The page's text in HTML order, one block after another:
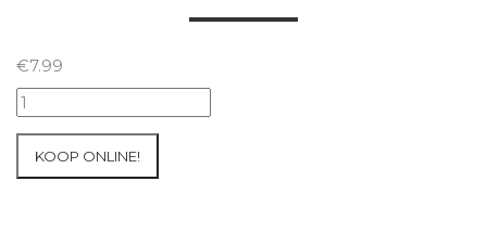
€7.99
07+08/05/2026
Inter-
KOOP ONLINE!